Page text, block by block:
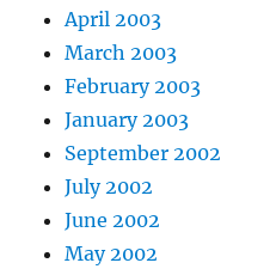
April 2003
March 2003
February 2003
January 2003
September 2002
July 2002
June 2002
May 2002